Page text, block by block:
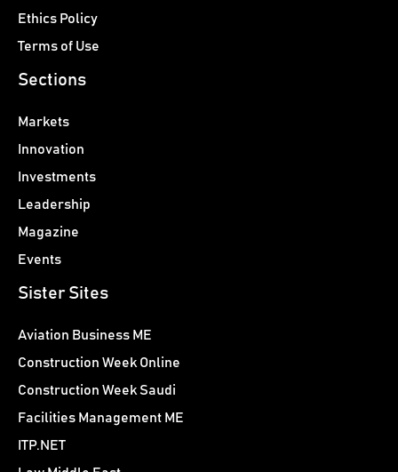
Ethics Policy
Terms of Use
Sections
Markets
Innovation
Investments
Leadership
Magazine
Events
Sister Sites
Aviation Business ME
Construction Week Online
Construction Week Saudi
Facilities Management ME
ITP.NET